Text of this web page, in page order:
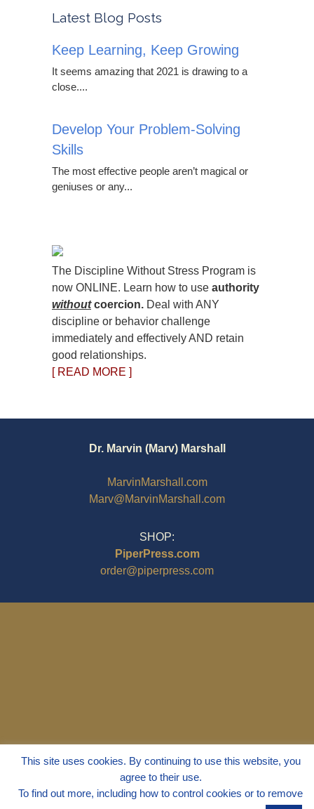
Latest Blog Posts
Keep Learning, Keep Growing
It seems amazing that 2021 is drawing to a
close....
Develop Your Problem-Solving
Skills
The most effective people aren’t magical or
geniuses or any...
The Discipline Without Stress Program is
now ONLINE. Learn how to use authority
withoutcoercion. Deal with ANY
discipline or behavior challenge
immediately and effectively AND retain
good relationships.
[ READ MORE ]
Dr. Marvin (Marv) Marshall
MarvinMarshall.com
Marv@MarvinMarshall.com
SHOP:
PiperPress.com
order@piperpress.com
"Without Stress" is a Registered
Trademark ® of Marvin Marshall. All
Rights Reserved.
This site uses cookies. By continuing to use this website, you
agree to their use.
To find out more, including how to control cookies or to remove